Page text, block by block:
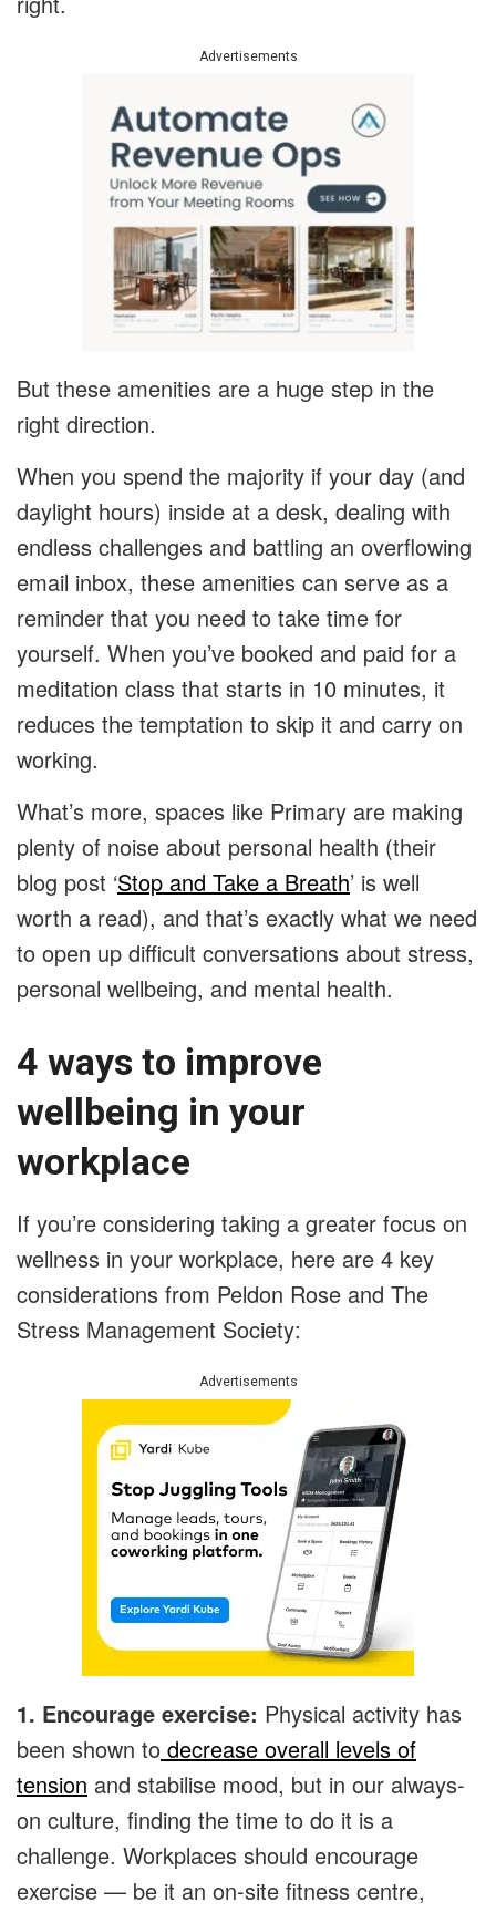
Advertisements
But these amenities are a huge step in the
right direction.
When you spend the majority if your day (and
daylight hours) inside at a desk, dealing with
endless challenges and battling an overflowing
email inbox, these amenities can serve as a
reminder that you need to take time for
yourself. When you’ve booked and paid for a
meditation class that starts in 10 minutes, it
reduces the temptation to skip it and carry on
working.
What’s more, spaces like Primary are making
plenty of noise about personal health (their
blog post ‘Stop and Take a Breath’ is well
worth a read), and that’s exactly what we need
to open up difficult conversations about stress,
personal wellbeing, and mental health.
4 ways to improve
wellbeing in your
workplace
If you’re considering taking a greater focus on
wellness in your workplace, here are 4 key
considerations from Peldon Rose and The
Stress Management Society:
Advertisements
1. Encourage exercise: Physical activity has
been shown to decrease overall levels of
tension and stabilise mood, but in our always-
on culture, finding the time to do it is a
challenge. Workplaces should encourage
exercise — be it an on-site fitness centre,